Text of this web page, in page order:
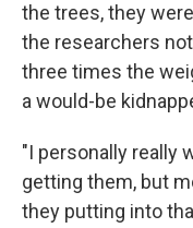
the trees, they
the researchers
three times the
a would-be
"I personally really
getting them, but
they putting into